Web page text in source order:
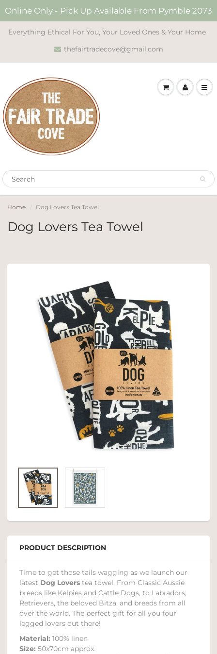
Online Only - Pick Up Available From Pymble 2073
Everything Ethical For You, Your Loved Ones & Your Home
thefairtradecove@gmail.com
Home Dog Lovers Tea Towel
Dog Lovers Tea Towel
PRODUCT DESCRIPTION
Time to get those tails wagging as we launch our
latest Dog Lovers tea towel. From Classic Aussie
breeds like Kelpies and Cattle Dogs, to Labradors,
Retrievers, the beloved Bitza, and breeds from all
over the world. The perfect gift for all you four
legged lovers out there!
Material: 100% linen
Size: 50x70cm approx